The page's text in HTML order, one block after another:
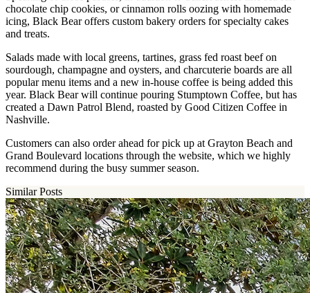
chocolate chip cookies, or cinnamon rolls oozing with homemade
icing, Black Bear offers custom bakery orders for specialty cakes
and treats.
Salads made with local greens, tartines, grass fed roast beef on
sourdough, champagne and oysters, and charcuterie boards are all
popular menu items and a new in-house coffee is being added this
year. Black Bear will continue pouring Stumptown Coffee, but has
created a Dawn Patrol Blend, roasted by Good Citizen Coffee in
Nashville.
Customers can also order ahead for pick up at Grayton Beach and
Grand Boulevard locations through the website, which we highly
recommend during the busy summer season.
Similar Posts